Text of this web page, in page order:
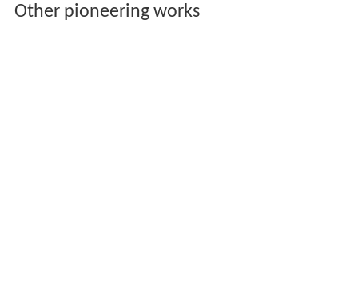
Other pioneering works